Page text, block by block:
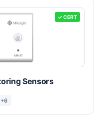
✓ CERT
Sensors
+6